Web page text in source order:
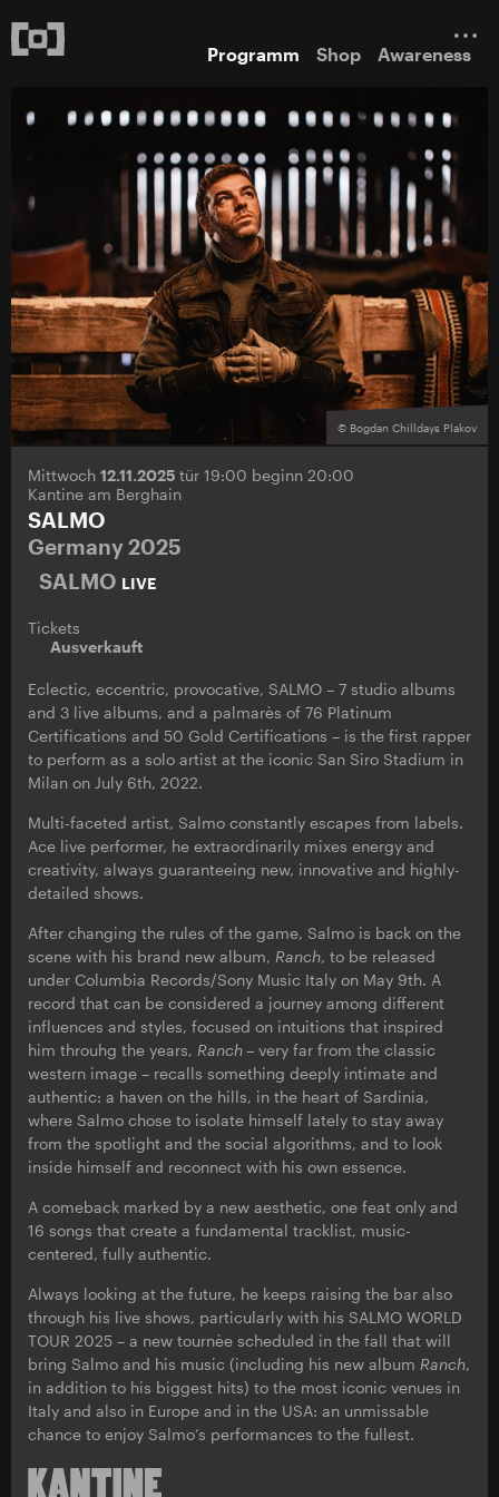
Programm Shop Awareness
© Bogdan Chilldays Plakov
Mittwoch 12.11.2025 tür 19:00 beginn 20:00
Kantine am Berghain
SALMO
Germany 2025
SALMO LIVE
Tickets
Ausverkauft
Eclectic, eccentric, provocative, SALMO – 7 studio albums
and 3 live albums, and a palmarès of 76 Platinum
Certifications and 50 Gold Certifications – is the first rapper
to perform as a solo artist at the iconic San Siro Stadium in
Milan on July 6th, 2022.
Multi-faceted artist, Salmo constantly escapes from labels.
Ace live performer, he extraordinarily mixes energy and
creativity, always guaranteeing new, innovative and highly-
detailed shows.
After changing the rules of the game, Salmo is back on the
scene with his brand new album, Ranch, to be released
under Columbia Records/Sony Music Italy on May 9th. A
record that can be considered a journey among different
influences and styles, focused on intuitions that inspired
him throuhg the years, Ranch– very far from the classic
western image – recalls something deeply intimate and
authentic: a haven on the hills, in the heart of Sardinia,
where Salmo chose to isolate himself lately to stay away
from the spotlight and the social algorithms, and to look
inside himself and reconnect with his own essence.
A comeback marked by a new aesthetic, one feat only and
16 songs that create a fundamental tracklist, music-
centered, fully authentic.
Always looking at the future, he keeps raising the bar also
through his live shows, particularly with his SALMO WORLD
TOUR 2025 – a new tournèe scheduled in the fall that will
bring Salmo and his music (including his new album Ranch,
in addition to his biggest hits) to the most iconic venues in
Italy and also in Europe and in the USA: an unmissable
chance to enjoy Salmo’s performances to the fullest.